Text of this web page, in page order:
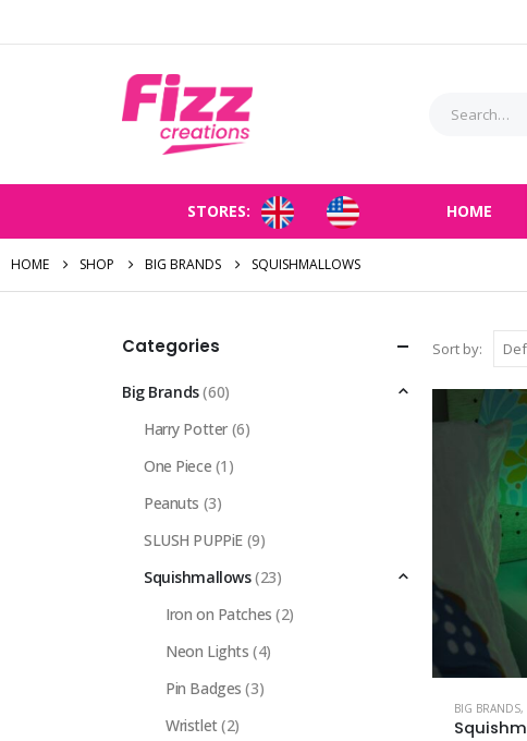
STORES: HOME
HOME SHOP BIG BRANDS SQUISHMALLOWS
Sort by:
BIG BRANDS,
Categories
Big Brands(60)
Harry Potter (6)
One Piece (1)
Peanuts (3)
SLUSH PUPPiE (9)
Squishmallows(23)
Iron on Patches (2)
Neon Lights (4)
Pin Badges (3)
Wristlet(2)